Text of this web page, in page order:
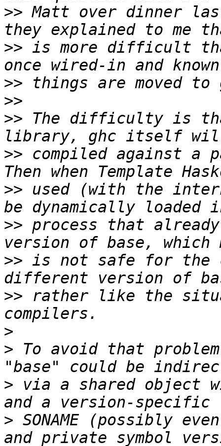
>> Matt over dinner
>> is more difficult
>>
>>
>> The difficulty is
>> compiled against a
>> used (with the
>> process that
>> is not safe for the
>> rather like the
>
> To avoid that
> via a shared object
> SONAME (possibly